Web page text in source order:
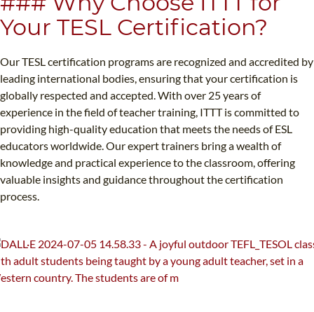
Your TESL Certification?
Our TESL certification programs are recognized and accredited by
leading international bodies, ensuring that your certification is
globally respected and accepted. With over 25 years of
experience in the field of teacher training, ITTT is committed to
providing high-quality education that meets the needs of ESL
educators worldwide. Our expert trainers bring a wealth of
knowledge and practical experience to the classroom, offering
valuable insights and guidance throughout the certification
process.